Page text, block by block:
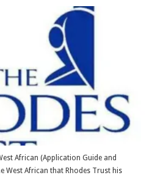
African (Application Guide and
West African that Rhodes Trust his